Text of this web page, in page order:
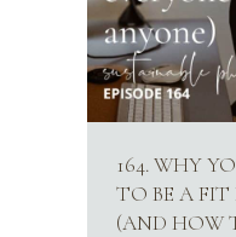
164. WHY
TO BE A FIT
(AND HOW